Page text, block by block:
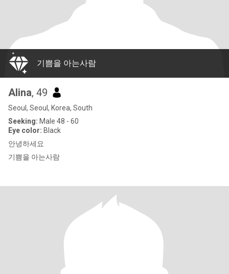
기쁨을 아는사람
Alina, 49
Seoul, Seoul, Korea, South
Seeking: Male 48 - 60
Eye color: Black
안녕하세요
기쁨을 아는사람